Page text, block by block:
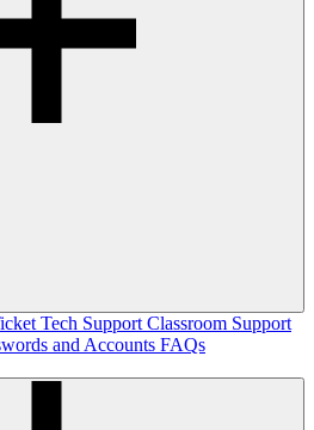
Tech Support Classroom Support
and Accounts FAQs